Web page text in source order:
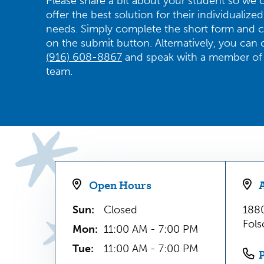
offer the best solution for their individualized
needs. Simply complete the short form and
on the submit button. Alternatively, you can
(916) 608-8867 and speak with a member
team.
Open Hours
Sun:
Closed
Mon: 11:00 AM - 7:00 PM
Tue:
11:00 AM - 7:00 PM